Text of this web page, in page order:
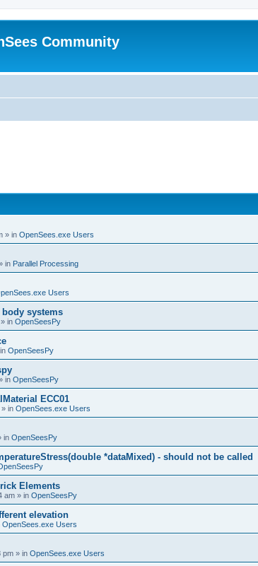
Community
» in OpenSees.exe Users
in Parallel Processing
Users
systems
» in OpenSeesPy
OpenSeesPy
in OpenSeesPy
ECC01
» in OpenSees.exe Users
in OpenSeesPy
*dataMixed) - should not be called
Elements
am » in OpenSeesPy
elevation
OpenSees.exe Users
pm » in OpenSees.exe Users